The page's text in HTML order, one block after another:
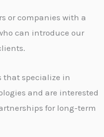
or companies with a
can introduce our
that specialize in
and are interested
for long-term